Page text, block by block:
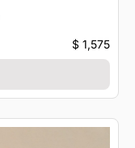
$ 1,575